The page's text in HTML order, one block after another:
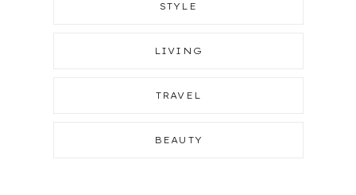
STYLE
LIVING
TRAVEL
BEAUTY